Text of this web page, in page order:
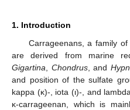
1. Introduction
Carrageenans, a family
are derived from marine
Gigartina, Chondrus, and
and position of the sulfate
kappa (κ)-, iota (ι)-, and
κ-carrageenan, which is